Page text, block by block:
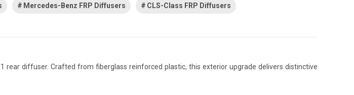
Mercedes-Benz FRP Diffusers CLS-Class FRP Diffusers
rear diffuser. Crafted from fiberglass reinforced plastic, this exterior upgrade delivers distinctive